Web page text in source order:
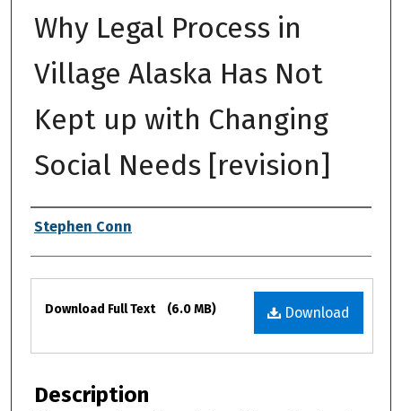
Why Legal Process in
Village Alaska Has Not
Kept up with Changing
Social Needs [revision]
Authors
Stephen Conn
Files
Download
Download Full Text (6.0 MB)
Description